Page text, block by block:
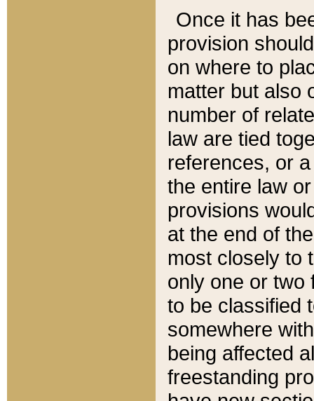
Once it has
provision
on where to
matter but also
number of
law are tied
references, or
the entire law
provisions
at the end of
most closely to
only one or two
to be classified
somewhere
being affected
freestanding